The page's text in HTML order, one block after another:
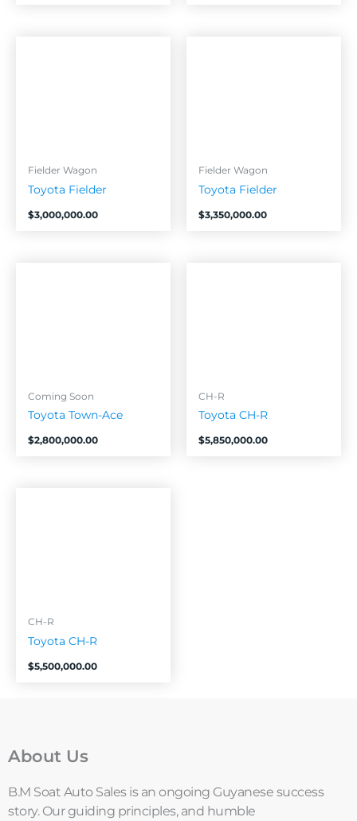
Fielder Wagon
Toyota Fielder
$3,000,000.00
Fielder Wagon
Toyota Fielder
$3,350,000.00
Coming Soon
Toyota Town-Ace
$2,800,000.00
CH-R
Toyota CH-R
$5,850,000.00
CH-R
Toyota CH-R
$5,500,000.00
About Us
B.M Soat Auto Sales is an ongoing Guyanese success
story. Our guiding principles, and humble